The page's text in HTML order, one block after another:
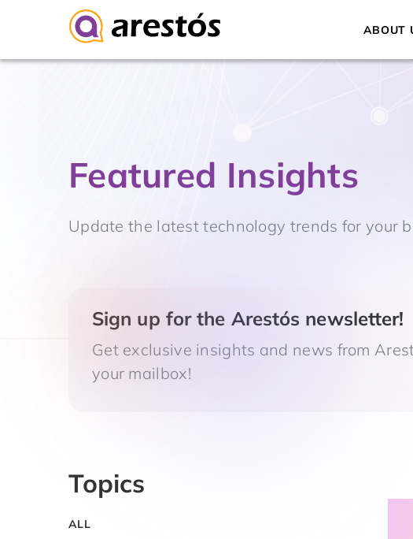
Skip
ABOUT
Featured Insights
Update the latest technology trends for your
Sign up for the Arestós newsletter!
Get exclusive insights and news from
your mailbox!
Topics
ALL